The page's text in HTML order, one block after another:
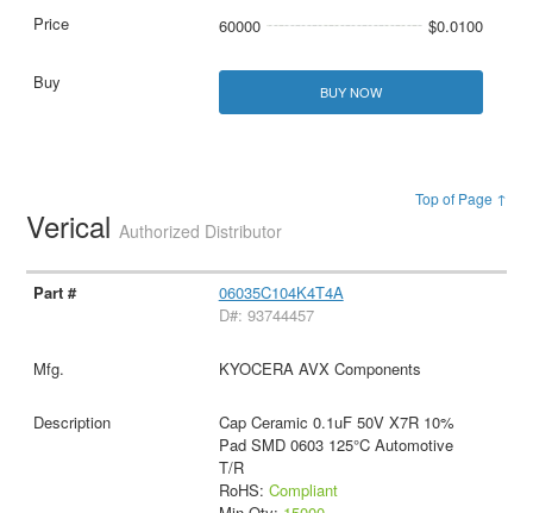
60000 $0.0100
BUY NOW
Top of Page ↑
VericalAuthorized Distributor
06035C104K4T4A
D#: 93744457
KYOCERA AVX Components
Cap Ceramic 0.1uF 50V X7R 10%
Pad SMD 0603 125°C Automotive
T/R
RoHS: Compliant